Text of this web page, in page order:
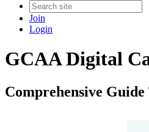
Join
Login
GCAA Digital
Comprehensive Guide